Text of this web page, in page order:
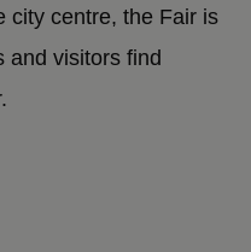
city centre, the Fair is
and visitors find